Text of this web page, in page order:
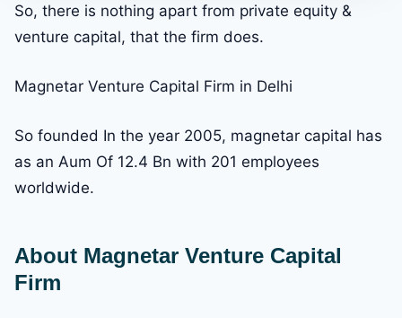
So, there is nothing apart from private equity &
venture capital, that the firm does.
Magnetar Venture Capital Firm in Delhi
So founded In the year 2005, magnetar capital has
as an Aum Of 12.4 Bn with 201 employees
worldwide.
About Magnetar Venture Capital
Firm